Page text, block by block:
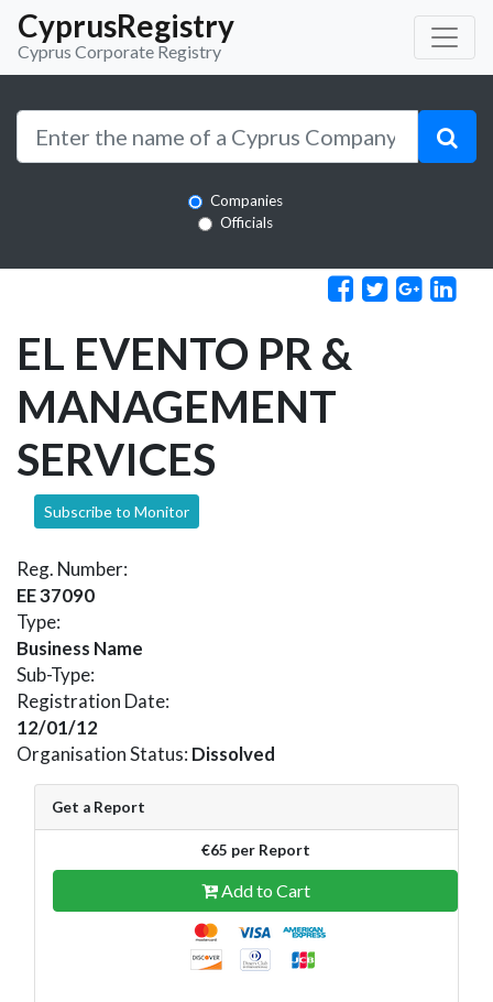
CyprusRegistry
Cyprus Corporate Registry
Companies
Officials
EL EVENTO PR &
MANAGEMENT
SERVICES
Subscribe to Monitor
Reg. Number:
EE 37090
Type:
Business Name
Sub-Type:
Registration Date:
12/01/12
Organisation Status: Dissolved
Get a Report
€65 per Report
Add to Cart